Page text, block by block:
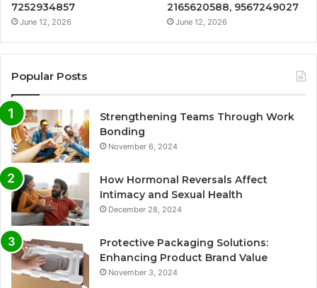
7252934857
June 12, 2026
2165620588, 9567249027
June 12, 2026
Popular Posts
Strengthening Teams Through Work
Bonding
November 6, 2024
How Hormonal Reversals Affect
Intimacy and Sexual Health
December 28, 2024
Protective Packaging Solutions:
Enhancing Product Brand Value
November 3, 2024